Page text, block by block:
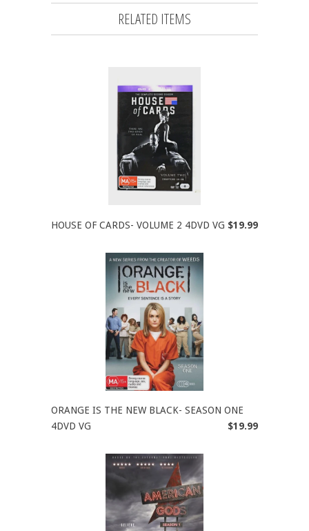
RELATED ITEMS
HOUSE OF CARDS- VOLUME 2 4DVD VG $19.99
ORANGE IS THE NEW BLACK- SEASON ONE
4DVD VG
$19.99